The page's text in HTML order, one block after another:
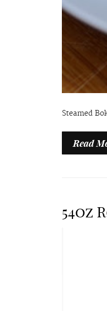
Steamed
Read
54oz